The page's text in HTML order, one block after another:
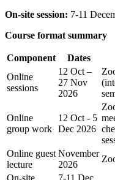
On-site session: 7-11
Course format summary
Component Dates
Online
sessions
12 Oct –
27 Nov
2026
Online
group work
12 Oct - 5
Dec 2026
Online guest
lecture
November
2026